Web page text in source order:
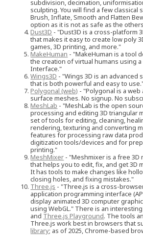
subdivision, decimation,
sculpting. You will find a few classical
Brush, Inflate, Smooth and Flatten
option as it is not as safe as the
Dust3D - "Dust3D is a cross-platform
that makes it easy to create low poly
games, 3D printing, and more."
MakeHuman - "MakeHuman is a tool
the creation of virtual humans using a
Interface."
Wings3D - "Wings 3D is an advanced
that is both powerful and easy to
Polygonal (web) - "Polygonal is a
surface meshes. No signup. No
MeshLab - "MeshLab is the open
processing and editing 3D triangular
set of tools for editing, cleaning,
rendering, texturing and converting
features for processing raw data
digitization tools/devices and for
printing."
MeshMixer - "Meshmixer is a free
that helps you to edit, fix, and get 3D
It has tools to make changes like
closing holes, and fixing mistakes."
Three.js - "Three.js is a cross-
application programming interface
display animated 3D computer
using WebGL." There is an
and Three.js Playground. The tools
Three.js work best in browsers that
library; as of 2025, Chrome-based